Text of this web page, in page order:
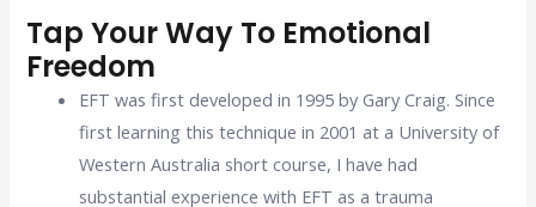
Tap Your Way To Emotional
Freedom
EFT was first developed in 1995 by Gary Craig. Since
first learning this technique in 2001 at a University of
Western Australia short course, I have had
substantial experience with EFT as a trauma